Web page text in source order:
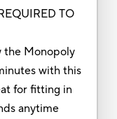
TO
the Monopoly
with this
for fitting in
anytime